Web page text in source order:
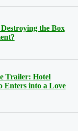
the Box
Trailer: Hotel
Enters into a Love